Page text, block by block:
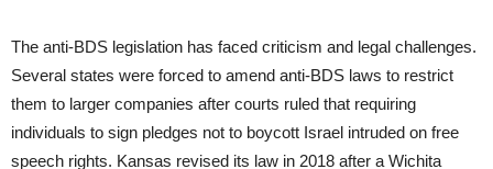
The anti-BDS legislation has faced criticism and legal challenges.
Several states were forced to amend anti-BDS laws to restrict
them to larger companies after courts ruled that requiring
individuals to sign pledges not to boycott Israel intruded on free
speech rights. Kansas revised its law in 2018 after a Wichita